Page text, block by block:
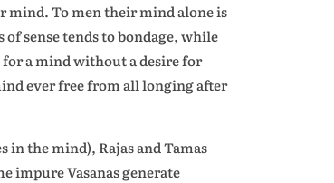
mind. To men their mind alone is
sense tends to bondage, while
a mind without a desire for
ever free from all longing after
in the mind), Rajas and Tamas
impure Vasanas generate